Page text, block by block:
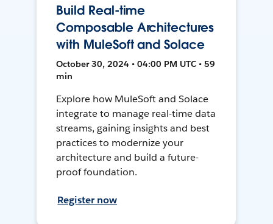
Build Real-time
Composable Architectures
with MuleSoft and Solace
October 30, 2024 • 04:00 PM UTC • 59
min
Explore how MuleSoft and Solace
integrate to manage real-time data
streams, gaining insights and best
practices to modernize your
architecture and build a future-
proof foundation.
Register now